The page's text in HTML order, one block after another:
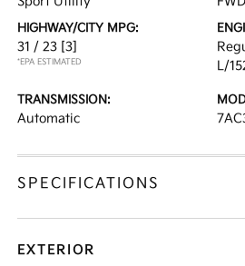
HIGHWAY/CITY MPG:
31 / 23 [3]
*EPA ESTIMATED
L/
TRANSMISSION:
Automatic
SPECIFICATIONS
EXTERIOR